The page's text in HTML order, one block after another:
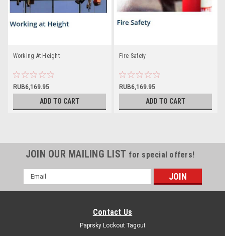
Working At Height
RUB6,169.95
ADD TO CART
Fire Safety
RUB6,169.95
ADD TO CART
JOIN OUR MAILING LIST for special offers!
Email
Address
Contact Us
Paprsky Lockout Tagout